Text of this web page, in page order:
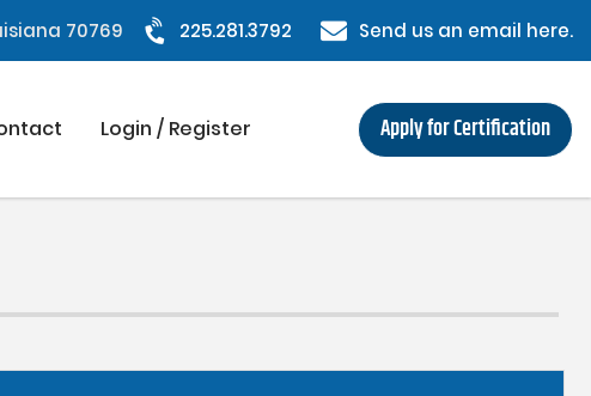
70769 225.281.3792 Send us an email here.
Login / Register Apply for Certification